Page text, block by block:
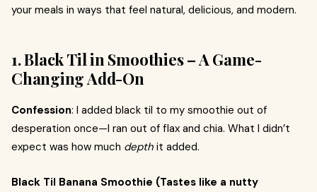
your meals in ways that feel natural, delicious, and modern.
1. Black Til in Smoothies – A Game-
Changing Add-On
Confession: I added black til to my smoothie out of
desperation once—I ran out of flax and chia. What I didn’t
expect was how much depth it added.
Black Til Banana Smoothie (Tastes like a nutty